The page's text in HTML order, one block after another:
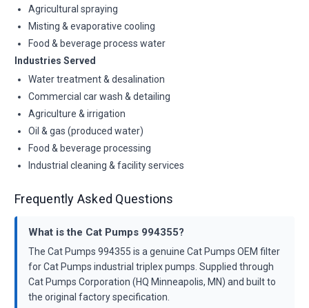
Agricultural spraying
Misting & evaporative cooling
Food & beverage process water
Industries Served
Water treatment & desalination
Commercial car wash & detailing
Agriculture & irrigation
Oil & gas (produced water)
Food & beverage processing
Industrial cleaning & facility services
Frequently Asked Questions
What is the Cat Pumps 994355?
The Cat Pumps 994355 is a genuine Cat Pumps OEM filter
for Cat Pumps industrial triplex pumps. Supplied through
Cat Pumps Corporation (HQ Minneapolis, MN) and built to
the original factory specification.